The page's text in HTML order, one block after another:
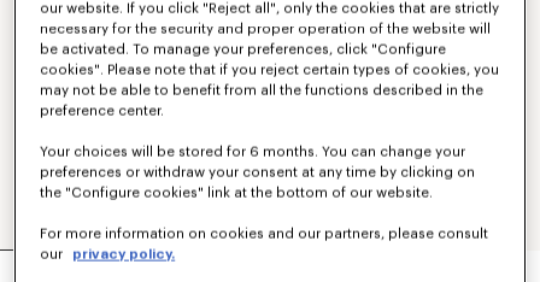
'KENZO TULIP' EMBROIDERED JUMPER IN WOOL
our website. If you click "Reject all", only the cookies that are strictly
necessary for the security and proper operation of the website will
be activated. To manage your preferences, click "Configure
cookies". Please note that if you reject certain types of cookies, you
may not be able to benefit from all the functions described in the
preference center.
Your choices will be stored for 6 months. You can change your
preferences or withdraw your consent at any time by clicking on
the "Configure cookies" link at the bottom of our website.
For more information on cookies and our partners, please consult
our
privacy policy.